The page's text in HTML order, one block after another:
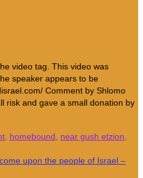
video tag. This video was
speaker appears to be
Comment by Shlomo
risk and gave a small donation by
homebound near gush etzion